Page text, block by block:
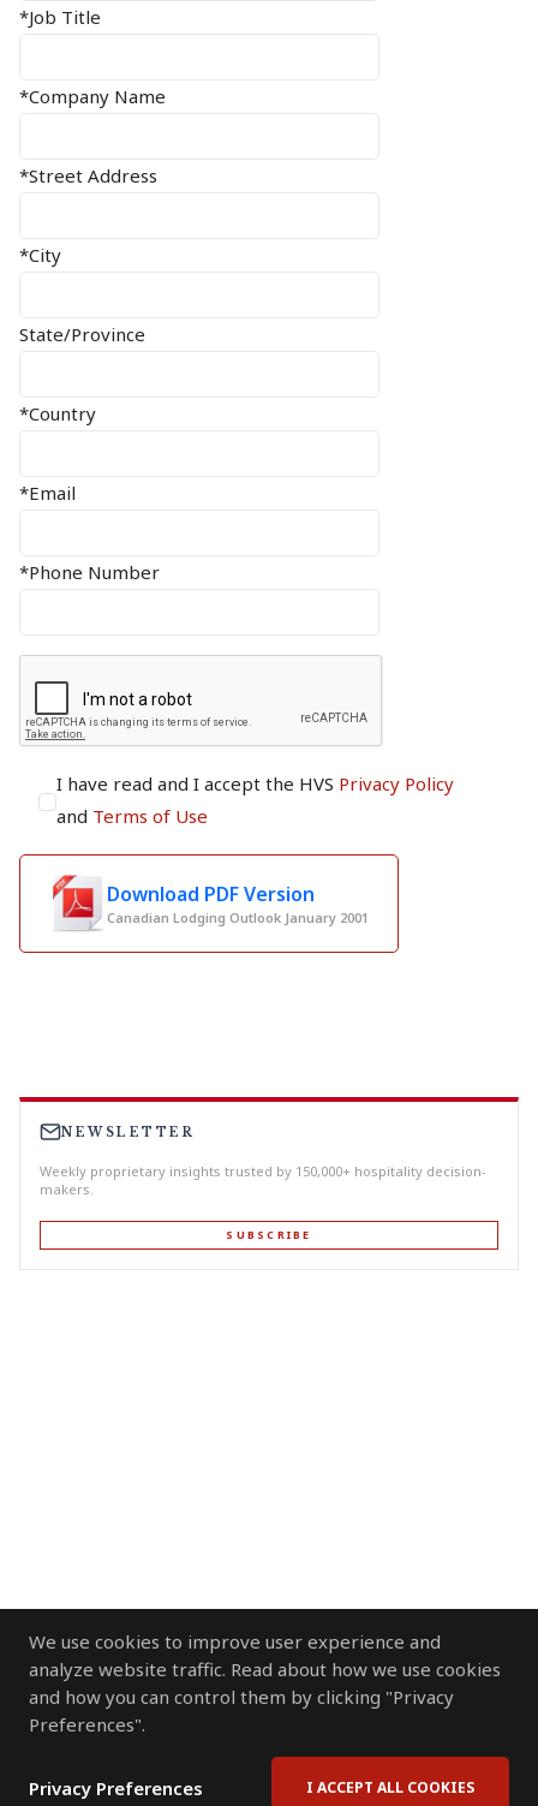
We use cookies to improve user experience and
analyze website traffic. Read about how we use cookies
and how you can control them by clicking "Privacy
Preferences".
Privacy Preferences I ACCEPT ALL COOKIES
*Job Title
*Company Name
*Street Address
*City
State/Province
*Country
*Email
*Phone Number
I have read and I accept the HVS Privacy Policy
and Terms of Use
Download PDF Version
Canadian Lodging Outlook January 2001
NEWSLETTER
Weekly proprietary insights trusted by 150,000+ hospitality decision-
makers.
SUBSCRIBE